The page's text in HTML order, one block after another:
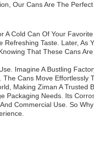
Our Cans Are The
Cold Can Of Your
Taste. Later,
That These Cans
Imagine A Bustling
Cans Move
Making Ziman A Trusted
Needs. Its
Commercial Use. So